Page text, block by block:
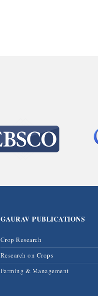
GAURAV PUBLICATIONS
Crop Research
Research on Crops
Farming & Management